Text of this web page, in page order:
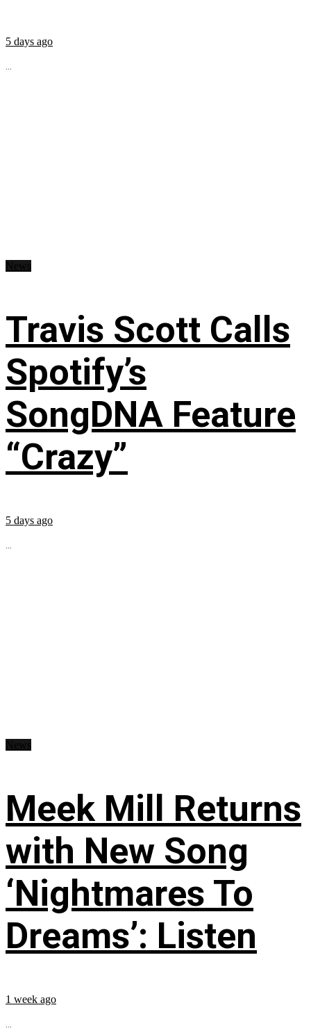
5 days ago
...
Travis Scott Calls
Spotify’s
SongDNA Feature
“Crazy”
5 days ago
...
Meek Mill Returns
with New Song
‘Nightmares To
Dreams’: Listen
1 week ago
...